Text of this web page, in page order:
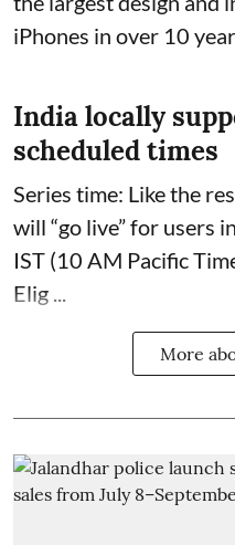
iPhones in over 10
India locally
scheduled times
Series time: Like the
will “go live” for users
IST (10 AM Pacific
Elig ...
More